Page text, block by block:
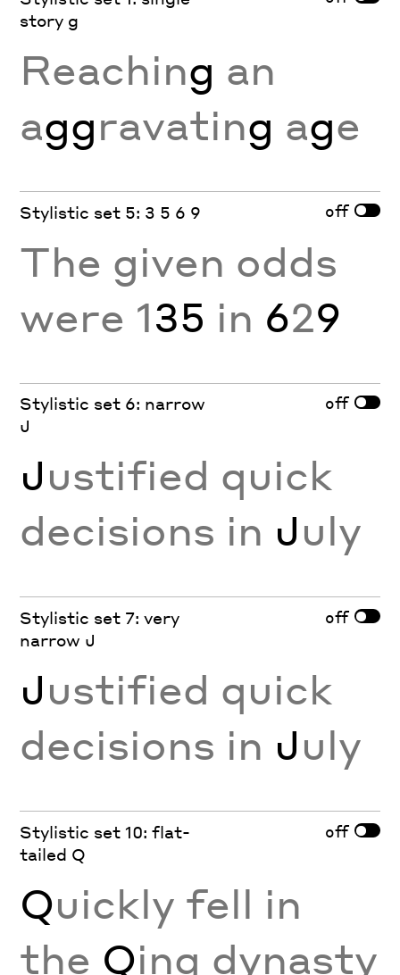
story g
Reaching an
aggravating age
Stylistic set 5: 3 5 6 9 off
The given odds
were 135 in 629
Stylistic set 6: narrow
J
off
Justified quick
decisions in July
Stylistic set 7: very
narrow J
off
Justified quick
decisions in July
Stylistic set 10: flat-
tailed Q
off
Quickly fell in
the Qing dynasty